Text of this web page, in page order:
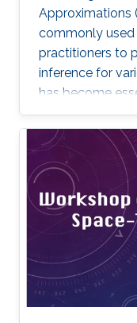
Approximations
commonly used
practitioners to
inference for
has become
complex
capabilities with
dissertation,
in different